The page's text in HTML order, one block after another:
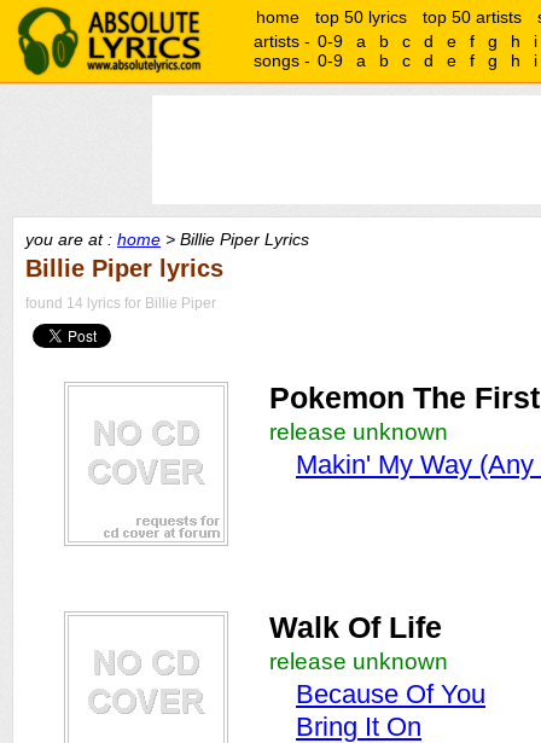
home top 50 lyrics top 50 artists
artists - 0-9 a b c d e f g h
i
songs - 0-9 a b c d e f g h i
you are at : home > Billie Piper Lyrics
Billie Piper lyrics
found 14 lyrics for Billie Piper
Pokemon The
release unknown
Makin' My Way
Walk Of Life
release unknown
Because Of You
Bring It On